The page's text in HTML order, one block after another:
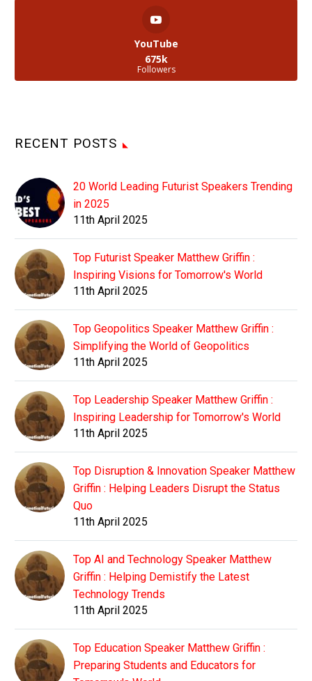
YouTube
675k
Followers
RECENT POSTS
20 World Leading Futurist Speakers Trending
in 2025
11th April 2025
Top Futurist Speaker Matthew Griffin :
Inspiring Visions for Tomorrow's World
11th April 2025
Top Geopolitics Speaker Matthew Griffin :
Simplifying the World of Geopolitics
11th April 2025
Top Leadership Speaker Matthew Griffin :
Inspiring Leadership for Tomorrow's World
11th April 2025
Top Disruption & Innovation Speaker Matthew
Griffin : Helping Leaders Disrupt the Status
Quo
11th April 2025
Top AI and Technology Speaker Matthew
Griffin : Helping Demistify the Latest
Technology Trends
11th April 2025
Top Education Speaker Matthew Griffin :
Preparing Students and Educators for